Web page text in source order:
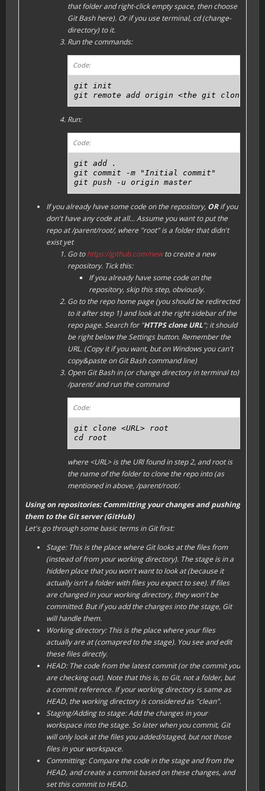
that folder and right-click empty space, then choose
Git Bash here). Or if you use terminal, cd (change-
directory) to it.
Run the commands:
Code:
git init
git remote add origin <the git clone URL
Run:
Code:
git add .
git commit -m "Initial commit"
git push -u origin master
If you already have some code on the repository, ORif you
don't have any code at all...Assume you want to put the
repo at /parent/root/, where "root" is a folder that didn't
exist yet
Go tohttps://github.com/newto create a new
repository. Tick this:
If you already have some code on the
repository, skip this step, obviously.
Go to the repo home page (you should be redirected
to it after step 1) and look at the right sidebar of the
repo page. Search for "HTTPS clone URL"; it should
be right below theSettingsbutton. Remember the
URL. (Copy it if you want, but on Windows you can't
copy&paste on Git Bash command line)
Open Git Bash in (or change directory in terminal to)
/parent/and run the command
Code:
git clone <URL> root
cd root
where <URL>is the URl found in step 2, androotis
the name of the folder to clone the repo into (as
mentioned in above,/parent/root/.
Using on repositories: Committing your changes and pushing
them to the Git server (GitHub)
Let's go through some basic terms in Git first:
Stage: This is the place where Git looks at the files from
(instead of from yourworking directory). Thestage is in a
hidden place that you won't want to look at (because it
actually isn't a folder with files you expect to see). If files
are changed in yourworking directory, they won't be
committed. But if youaddthe changes into thestage, Git
will handle them.
Working directory: This is the place where your files
actually are at (comapred to thestage). You see and edit
these files directly.
HEAD: The code from the latest commit (or the commit you
are checking out). Note that this is, to Git, not a folder, but
a commit reference. If yourworking directoryis same as
HEAD, the working directoryis considered as "clean".
Staging/Adding to stage: Add the changes in your
workspace into thestage. So later when you commit, Git
will only look at the files youadded/staged, but not those
files in yourworkspace.
Committing: Compare the code in thestage and from the
HEAD, and create a commitbased on these changes, and
set this commit toHEAD.